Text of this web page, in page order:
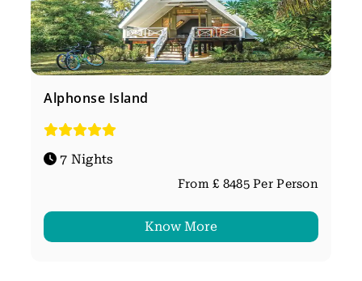
Alphonse Island
7 Nights
From £ 8485 Per Person
Know More